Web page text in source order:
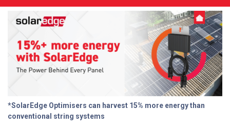
*SolarEdge Optimisers can harvest 15% more energy than
conventional string systems